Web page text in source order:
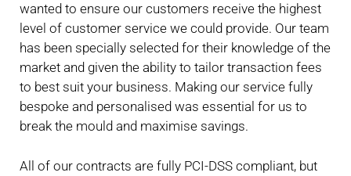
wanted to ensure our customers receive the highest
level of customer service we could provide. Our team
has been specially selected for their knowledge of the
market and given the ability to tailor transaction fees
to best suit your business. Making our service fully
bespoke and personalised was essential for us to
break the mould and maximise savings.
All of our contracts are fully PCI-DSS compliant, but